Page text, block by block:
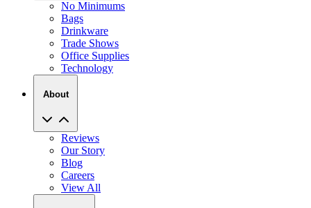
Drinkware
Trade Shows
Office Supplies
Technology
About
Reviews
Blog
Careers
View All
My Account